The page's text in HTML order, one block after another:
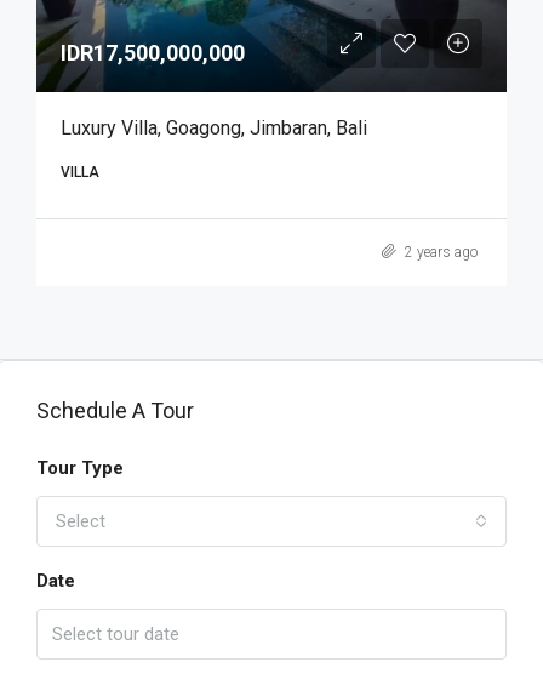
IDR17,500,000,000
Luxury Villa, Goagong, Jimbaran, Bali
VILLA
2 years ago
Schedule A Tour
Tour Type
Select
Date